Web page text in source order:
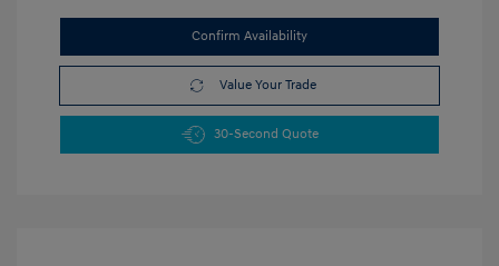
Confirm Availability
Value Your Trade
30-Second Quote